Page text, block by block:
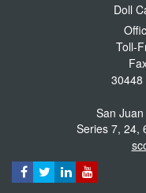
Doll
Toll-
30448
San
Series 7, 24,